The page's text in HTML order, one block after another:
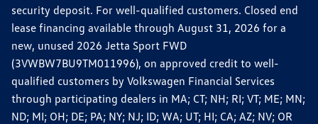
security deposit. For well-qualified customers. Closed end
lease financing available through August 31, 2026 for a
new, unused 2026 Jetta Sport FWD
(3VWBW7BU9TM011996), on approved credit to well-
qualified customers by Volkswagen Financial Services
through participating dealers in MA; CT; NH; RI; VT; ME; MN;
ND; MI; OH; DE; PA; NY; NJ; ID; WA; UT; HI; CA; AZ; NV; OR